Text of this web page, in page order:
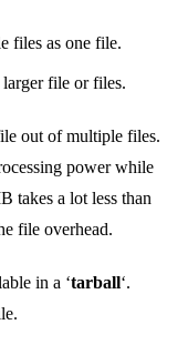
files as one file.
file or files.
out of multiple files.
power while
takes a lot less than
file overhead.
in a ‘tarball‘.